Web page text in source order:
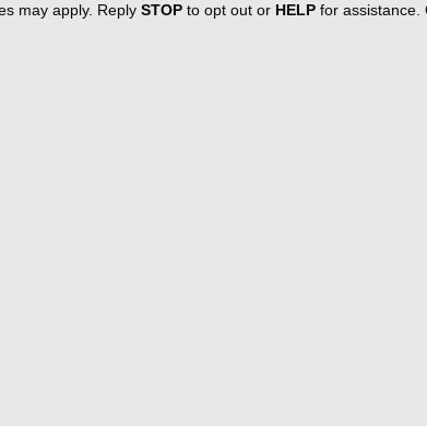
may apply. Reply STOP to opt out or HELP for assistance.